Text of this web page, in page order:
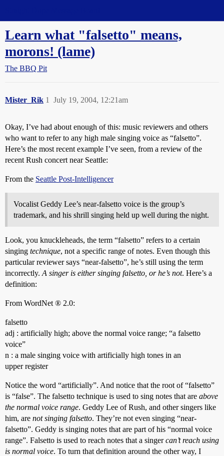
Learn what "falsetto" means,
morons! (lame)
The BBQ Pit
Mister_Rik July 19, 2004, 12:21am
1
Okay, I’ve had about enough of this: music reviewers and others
who want to refer to any high male singing voice as “falsetto”.
Here’s the most recent example I’ve seen, from a review of the
recent Rush concert near Seattle:
From the Seattle Post-Intelligencer
Vocalist Geddy Lee’s near-falsetto voice is the group’s
trademark, and his shrill singing held up well during the night.
Look, you knuckleheads, the term “falsetto” refers to a certain
singing technique, not a specific range of notes. Even though this
particular reviewer says “near-falsetto”, he’s still using the term
incorrectly. A singer is either singing falsetto, or he’s not. Here’s a
definition:
From WordNet ® 2.0:
falsetto
adj : artificially high; above the normal voice range; “a falsetto
voice”
n : a male singing voice with artificially high tones in an
upper register
Notice the word “artificially”. And notice that the root of “falsetto”
is “false”. The falsetto technique is used to sing notes that are above
the normal voice range. Geddy Lee of Rush, and other singers like
him, are not singing falsetto. They’re not even singing “near-
falsetto”. Geddy is singing notes that are part of his “normal voice
range”. Falsetto is used to reach notes that a singercan’t reach using
is normal voice. To turn that definition around the other way, I